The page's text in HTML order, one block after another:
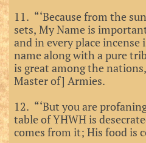
11. “‘Because from the
sets, My Name is
and in every place
name along with a pure
is great among the
Master of] Armies.
12. “‘But you are
table of YHWH is
comes from it; His food is